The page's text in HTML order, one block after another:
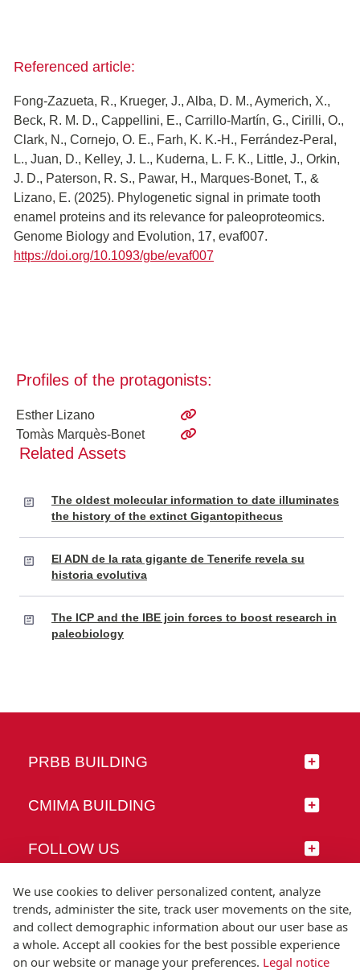
Referenced article:
Fong-Zazueta, R., Krueger, J., Alba, D. M., Aymerich, X.,
Beck, R. M. D., Cappellini, E., Carrillo-Martín, G., Cirilli, O.,
Clark, N., Cornejo, O. E., Farh, K. K.-H., Ferrández-Peral,
L., Juan, D., Kelley, J. L., Kuderna, L. F. K., Little, J., Orkin,
J. D., Paterson, R. S., Pawar, H., Marques-Bonet, T., &
Lizano, E. (2025). Phylogenetic signal in primate tooth
enamel proteins and its relevance for paleoproteomics.
Genome Biology and Evolution, 17, evaf007.
https://doi.org/10.1093/gbe/evaf007
Profiles of the protagonists:
Esther Lizano
Tomàs Marquès-Bonet
Related Assets
The oldest molecular information to date illuminates
the history of the extinct Gigantopithecus
El ADN de la rata gigante de Tenerife revela su
historia evolutiva
The ICP and the IBE join forces to boost research in
paleobiology
PRBB BUILDING
CMIMA BUILDING
FOLLOW US
© Universitat Pompeu Fabra
We use cookies to deliver personalized content, analyze
trends, administer the site, track user movements on the site,
and collect demographic information about our user base as
a whole. Accept all cookies for the best possible experience
on our website or manage your preferences. Legal notice